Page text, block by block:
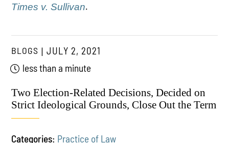
Times v. Sullivan.
BLOGS
JULY 2, 2021
less than a minute
Two Election-Related Decisions, Decided on
Strict Ideological Grounds, Close Out the Term
Categories: Practice of Law